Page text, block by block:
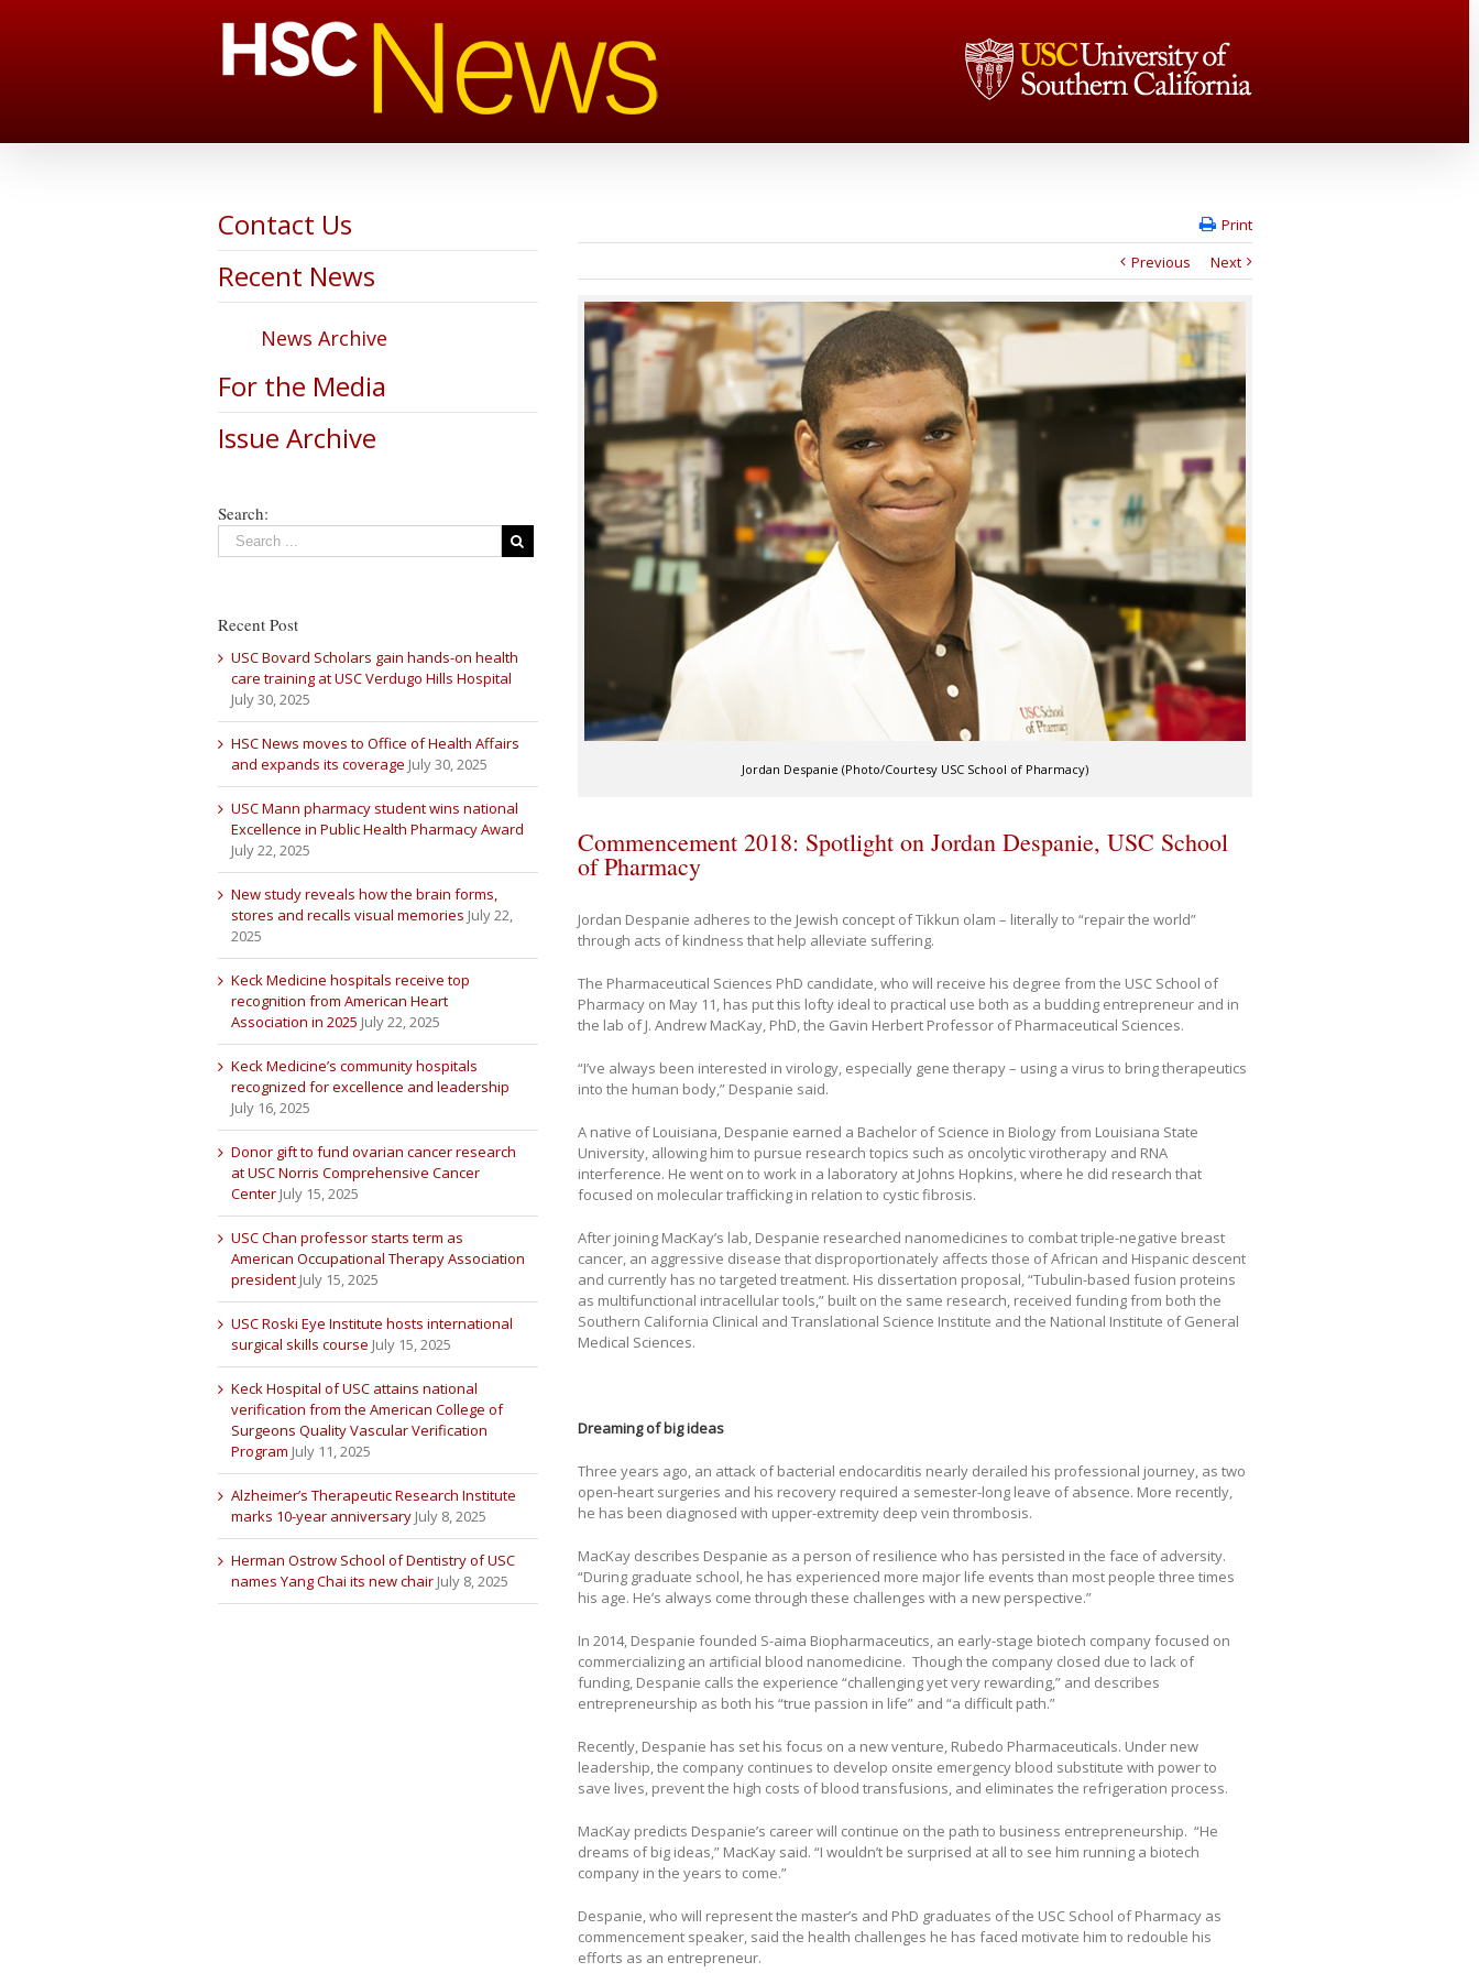
Print
Previous
Next
Jordan Despanie (Photo/Courtesy USC School of Pharmacy)
Commencement 2018: Spotlight on Jordan Despanie, USC School
of Pharmacy
Jordan Despanie adheres to the Jewish concept of Tikkun olam – literally to “repair the world”
through acts of kindness that help alleviate suffering.
The Pharmaceutical Sciences PhD candidate, who will receive his degree from the USC School of
Pharmacy on May 11, has put this lofty ideal to practical use both as a budding entrepreneur and in
the lab of J. Andrew MacKay, PhD, the Gavin Herbert Professor of Pharmaceutical Sciences.
“I’ve always been interested in virology, especially gene therapy – using a virus to bring therapeutics
into the human body,” Despanie said.
A native of Louisiana, Despanie earned a Bachelor of Science in Biology from Louisiana State
University, allowing him to pursue research topics such as oncolytic virotherapy and RNA
interference. He went on to work in a laboratory at Johns Hopkins, where he did research that
focused on molecular trafficking in relation to cystic fibrosis.
After joining MacKay’s lab, Despanie researched nanomedicines to combat triple-negative breast
cancer, an aggressive disease that disproportionately affects those of African and Hispanic descent
and currently has no targeted treatment. His dissertation proposal, “Tubulin-based fusion proteins
as multifunctional intracellular tools,” built on the same research, received funding from both the
Southern California Clinical and Translational Science Institute and the National Institute of General
Medical Sciences.
Dreaming of big ideas
Three years ago, an attack of bacterial endocarditis nearly derailed his professional journey, as two
open-heart surgeries and his recovery required a semester-long leave of absence. More recently,
he has been diagnosed with upper-extremity deep vein thrombosis.
MacKay describes Despanie as a person of resilience who has persisted in the face of adversity.
“During graduate school, he has experienced more major life events than most people three times
his age. He’s always come through these challenges with a new perspective.”
In 2014, Despanie founded S-aima Biopharmaceutics, an early-stage biotech company focused on
commercializing an artificial blood nanomedicine. Though the company closed due to lack of
funding, Despanie calls the experience “challenging yet very rewarding,” and describes
entrepreneurship as both his “true passion in life” and “a difficult path.”
Recently, Despanie has set his focus on a new venture, Rubedo Pharmaceuticals. Under new
leadership, the company continues to develop onsite emergency blood substitute with power to
save lives, prevent the high costs of blood transfusions, and eliminates the refrigeration process.
MacKay predicts Despanie’s career will continue on the path to business entrepreneurship. “He
dreams of big ideas,” MacKay said. “I wouldn’t be surprised at all to see him running a biotech
company in the years to come.”
Despanie, who will represent the master’s and PhD graduates of the USC School of Pharmacy as
commencement speaker, said the health challenges he has faced motivate him to redouble his
efforts as an entrepreneur.
Contact Us
Recent News
News Archive
For the Media
Issue Archive
Search:
Recent Post
USC Bovard Scholars gain hands-on health
care training at USC Verdugo Hills Hospital
July 30, 2025
HSC News moves to Office of Health Affairs
and expands its coverage July 30, 2025
USC Mann pharmacy student wins national
Excellence in Public Health Pharmacy Award
July 22, 2025
New study reveals how the brain forms,
stores and recalls visual memories July 22,
2025
Keck Medicine hospitals receive top
recognition from American Heart
Association in 2025 July 22, 2025
Keck Medicine’s community hospitals
recognized for excellence and leadership
July 16, 2025
Donor gift to fund ovarian cancer research
at USC Norris Comprehensive Cancer
Center July 15, 2025
USC Chan professor starts term as
American Occupational Therapy Association
president July 15, 2025
USC Roski Eye Institute hosts international
surgical skills course July 15, 2025
Keck Hospital of USC attains national
verification from the American College of
Surgeons Quality Vascular Verification
Program July 11, 2025
Alzheimer’s Therapeutic Research Institute
marks 10-year anniversary July 8, 2025
Herman Ostrow School of Dentistry of USC
names Yang Chai its new chair July 8, 2025